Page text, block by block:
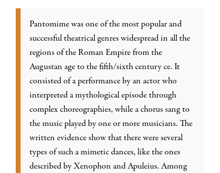
Pantomime was one of the most popular and
successful theatrical genres widespread in all the
regions of the Roman Empire from the
Augustan age to the fifth/sixth century ce. It
consisted of a performance by an actor who
interpreted a mythological episode through
complex choreographies, while a chorus sang to
the music played by one or more musicians. The
written evidence show that there were several
types of such a mimetic dances, like the ones
described by Xenophon and Apuleius. Among